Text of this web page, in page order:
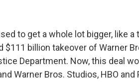
to get a whole lot bigger, like a
$111 billion takeover of Warner
Department. Now, this deal
Warner Bros. Studios, HBO and